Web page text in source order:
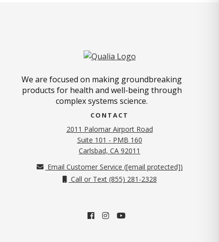
We are focused on making groundbreaking
products for health and well-being through
complex systems science.
CONTACT
2011 Palomar Airport Road
Suite 101 - PMB 160
Carlsbad, CA 92011
Email Customer Service ([email protected])
Call or Text (855) 281-2328